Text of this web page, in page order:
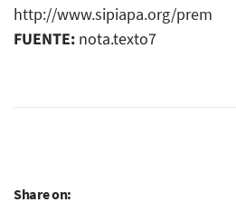
http://www.sipiapa.org/prem
FUENTE: nota.texto7
Share on: